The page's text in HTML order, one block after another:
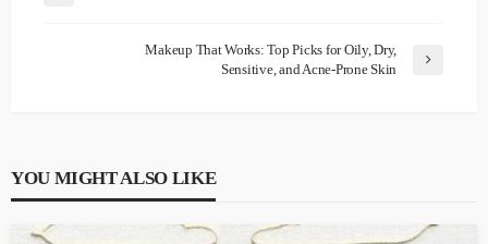
Makeup That Works: Top Picks for Oily, Dry,
Sensitive, and Acne-Prone Skin
YOU MIGHT ALSO LIKE